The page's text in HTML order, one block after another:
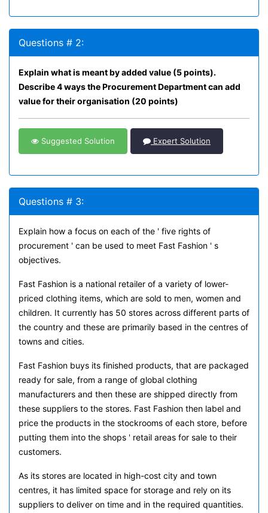
Questions # 2:
Explain what is meant by added value (5 points).
Describe 4 ways the Procurement Department can add
value for their organisation (20 points)
Suggested Solution Expert Solution
Questions # 3:
Explain how a focus on each of the ' five rights of
procurement ' can be used to meet Fast Fashion ' s
objectives.
Fast Fashion is a national retailer of a variety of lower-
priced clothing items, which are sold to men, women and
children. It currently has 50 stores across different parts of
the country and these are primarily based in the centres of
towns and cities.
Fast Fashion buys its finished products, that are packaged
ready for sale, from a range of global clothing
manufacturers and then these are shipped directly from
these suppliers to the stores. Fast Fashion then label and
price the products in the stockrooms of each store, before
putting them into the shops ' retail areas for sale to their
customers.
As its stores are located in high-cost city and town
centres, it has limited space for storage and rely on its
suppliers to deliver on time and in the required quantities.